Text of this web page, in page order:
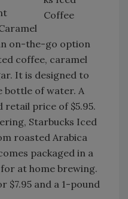
on-the-go option
coffee, caramel
It is designed to
bottle of water. A
retail price of $5.95.
Starbucks Iced
roasted Arabica
packaged in a
at home brewing.
$7.95 and a 1-pound